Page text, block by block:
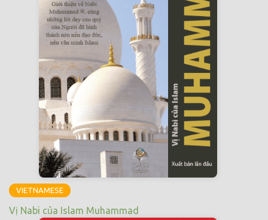
VIETNAMESE
Vị Nabi của Islam Muhammad